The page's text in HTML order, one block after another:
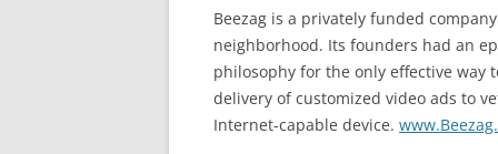
Beezag is a privately funded
neighborhood. Its founders had an
philosophy for the only effective
delivery of customized video ads to
Internet-capable device.